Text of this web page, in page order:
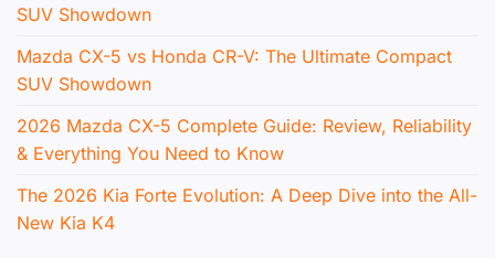
SUV Showdown
Mazda CX-5 vs Honda CR-V: The Ultimate Compact
SUV Showdown
2026 Mazda CX-5 Complete Guide: Review, Reliability
& Everything You Need to Know
The 2026 Kia Forte Evolution: A Deep Dive into the All-
New Kia K4